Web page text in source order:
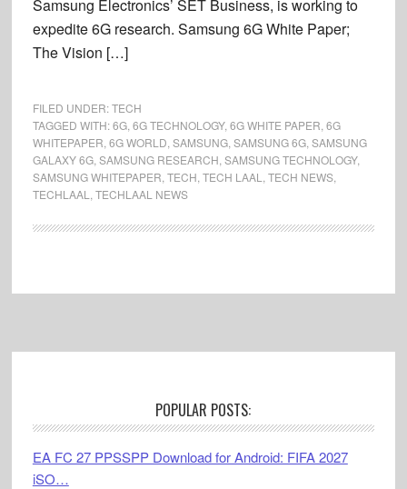
Samsung Electronics’ SET Business, is working to
expedite 6G research. Samsung 6G White Paper;
The Vision […]
FILED UNDER:TECH
TAGGED WITH:6G, 6G TECHNOLOGY, 6G WHITE PAPER 6G
WHITEPAPER 6G WORLD SAMSUNG, SAMSUNG 6G, SAMSUNG
GALAXY 6G, SAMSUNG RESEARCH SAMSUNG TECHNOLOGY,
SAMSUNG WHITEPAPER TECH TECH LAAL TECH NEWS,
TECHLAAL
TECHLAAL NEWS
POPULAR POSTS:
EA FC 27 PPSSPP Download for Android: FIFA 2027
iSO…